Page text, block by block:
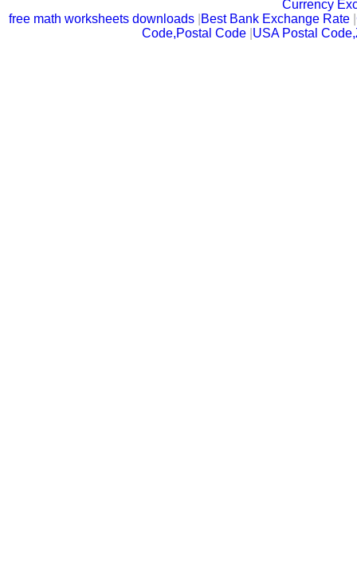
Currency
free math worksheets downloads Best Bank Exchange Rate |
Code,Postal Code USA Postal